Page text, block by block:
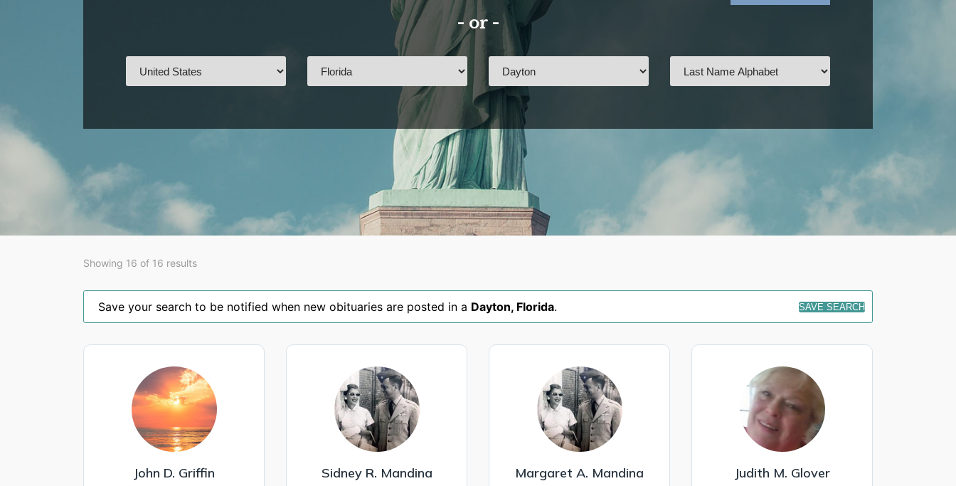
- or -
Showing 16 of 16 results
Save your search to be notified when new obituaries are posted in a Dayton, Florida. SAVE SEARCH
John D. Griffin Sidney R. Mandina Margaret A. Mandina Judith M. Glover